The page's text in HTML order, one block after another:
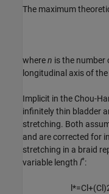
The maximum
wheren is the
longitudinal axis of
Implicit in the Chou-
infinitely thin bladder
stretching. Both
and are corrected for
stretching in a braid
variable length l*:
*=Cl+(Cl)